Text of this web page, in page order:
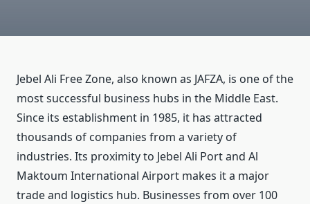
Jebel Ali Free Zone, also known as JAFZA, is one of the
most successful business hubs in the Middle East.
Since its establishment in 1985, it has attracted
thousands of companies from a variety of
industries. Its proximity to Jebel Ali Port and Al
Maktoum International Airport makes it a major
trade and logistics hub. Businesses from over 100